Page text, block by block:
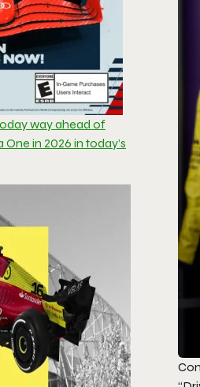
way ahead of
in 2026 in today’s